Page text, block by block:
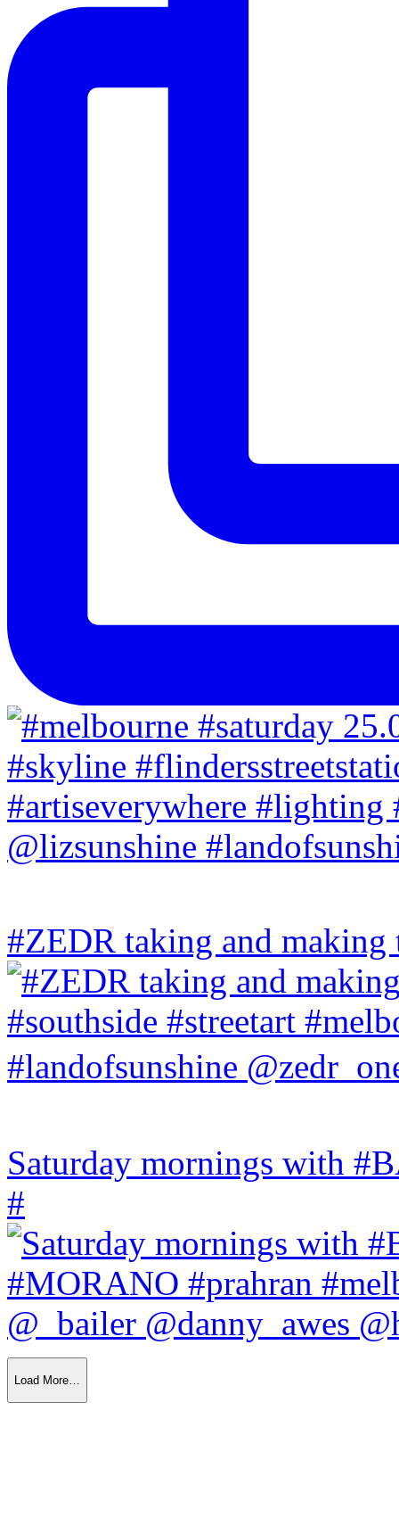
#ZEDR taking and making
Saturday mornings with
#
Load More…